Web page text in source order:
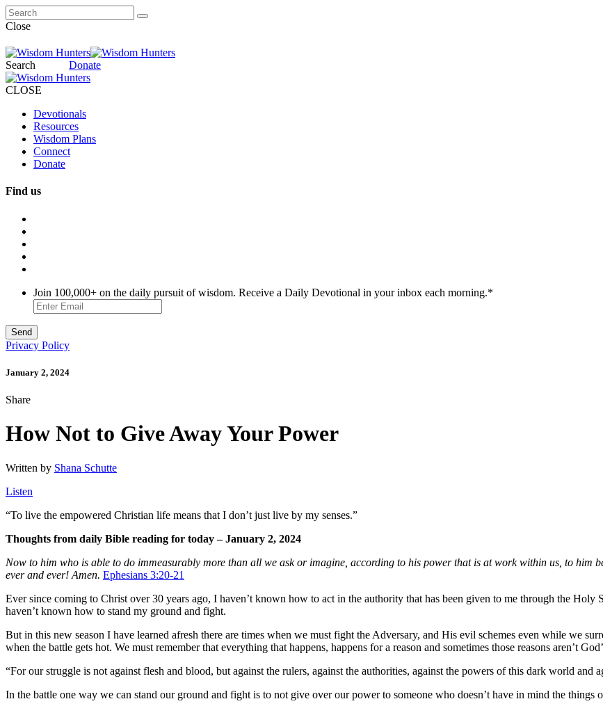
Close
Search Donate
CLOSE
Devotionals
Resources
Wisdom Plans
Connect
Donate
Find us
Join 100,000+ on the daily pursuit of wisdom. Receive a Daily Devotional in your inbox each morning.*
Privacy Policy
January 2, 2024
Share
How Not to Give Away Your Power
Written by Shana Schutte
Listen
“To live the empowered Christian life means that I don’t just live by my senses.”
Thoughts from daily Bible reading for today – January 2, 2024
Now to him who is able to do immeasurably more than all we ask or imagine, according to his power that is at work within us, to him
ever and ever! Amen. Ephesians 3:20-21
Ever since coming to Christ over 30 years ago, I haven’t known how to act in the authority that has been given to me through the
haven’t known how to stand my ground and fight.
But in this new season I have learned afresh there are times when we must fight the Adversary, and His evil schemes even while we
when the battle gets hot. We must remember that everything that happens, happens for a reason and sometimes those reasons aren’t
“For our struggle is not against flesh and blood, but against the rulers, against the authorities, against the powers of this dark world and
In the battle one way we can stand our ground and fight is to not give over our power to someone who doesn’t have in mind the things